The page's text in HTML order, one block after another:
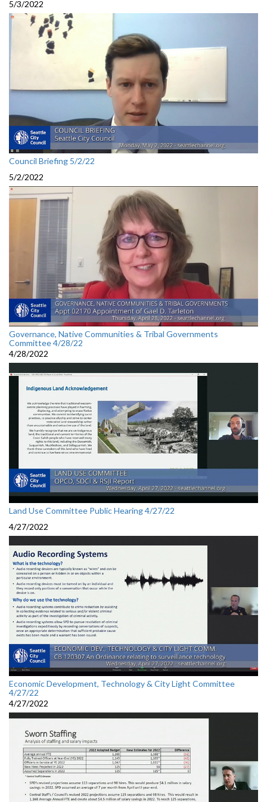
5/3/2022
Council Briefing 5/2/22
5/2/2022
Governance, Native Communities & Tribal Governments
Committee 4/28/22
4/28/2022
Land Use Committee Public Hearing 4/27/22
4/27/2022
Economic Development, Technology & City Light Committee
4/27/22
4/27/2022